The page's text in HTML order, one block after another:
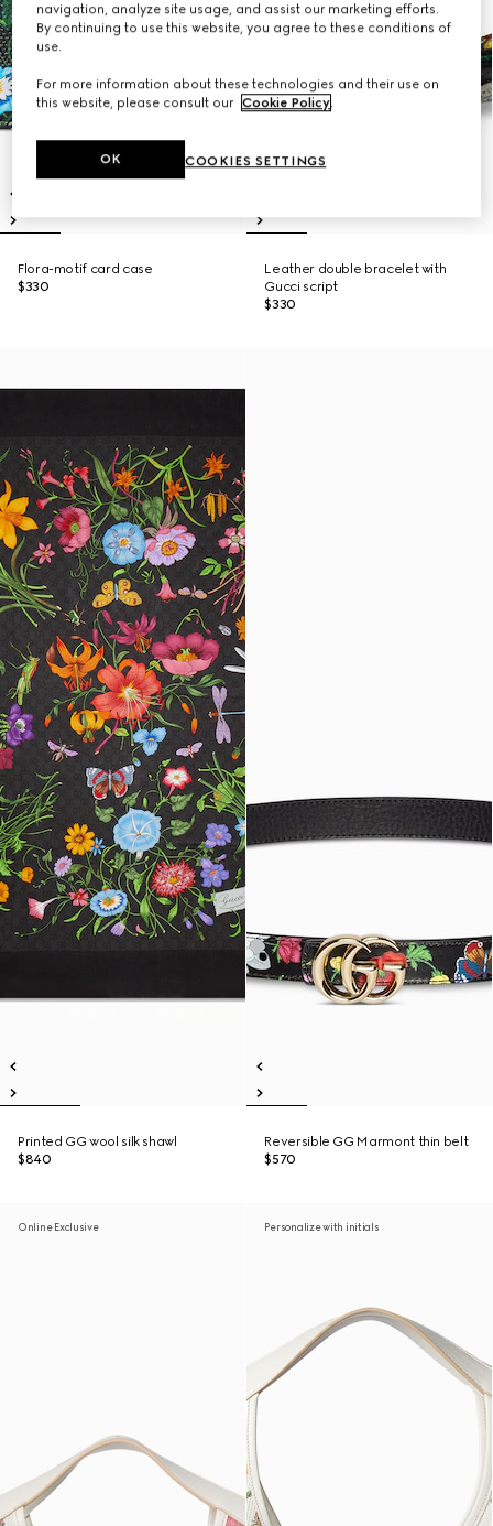
Flora-motif card case
$330
Leather double bracelet with
Gucci script
$330
Printed GG wool silk shawl
$840
Reversible GG Marmont thin belt
$570
Online Exclusive Personalize with initials
navigation, analyze site usage, and assist our marketing efforts.
By continuing to use this website, you agree to these conditions of
use.
For more information about these technologies and their use on
this website, please consult our Cookie Policy.
COOKIES SETTINGS
OK